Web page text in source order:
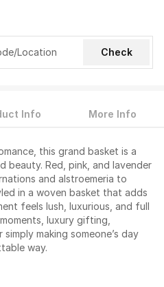
Check
Info More Info
this grand basket is a
beauty. Red, pink, and lavender
and alstroemeria to
in a woven basket that adds
feels lush, luxurious, and full
luxury gifting,
making someone’s day
way.